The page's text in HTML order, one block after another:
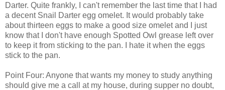
Darter. Quite frankly, I can't remember the last time that I had
a decent Snail Darter egg omelet. It would probably take
about thirteen eggs to make a good size omelet and I just
know that I don't have enough Spotted Owl grease left over
to keep it from sticking to the pan. I hate it when the eggs
stick to the pan.
Point Four: Anyone that wants my money to study anything
should give me a call at my house, during supper no doubt,